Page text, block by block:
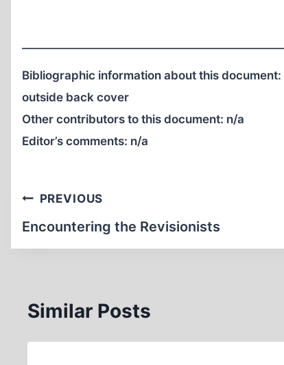
Bibliographic information about this document:
outside back cover
Other contributors to this document: n/a
Editor’s comments: n/a
Post
navigation
PREVIOUS
Encountering the Revisionists
Similar Posts